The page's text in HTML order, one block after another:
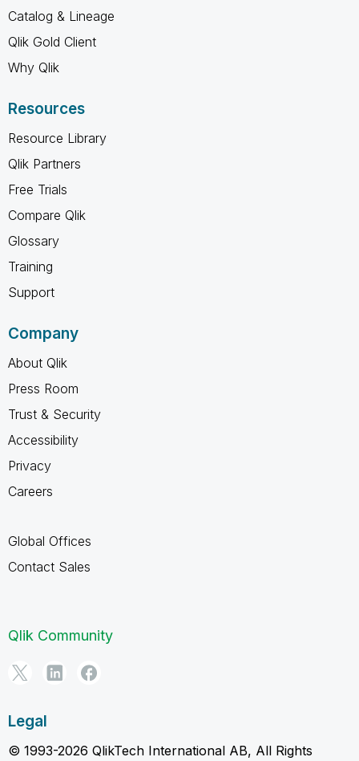
Catalog & Lineage
Qlik Gold Client
Why Qlik
Resources
Resource Library
Qlik Partners
Free Trials
Compare Qlik
Glossary
Training
Support
Company
About Qlik
Press Room
Trust & Security
Accessibility
Privacy
Careers
Global Offices
Contact Sales
Qlik Community
Legal
© 1993-2026 QlikTech International AB, All Rights